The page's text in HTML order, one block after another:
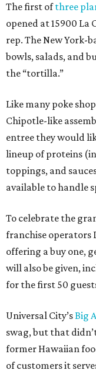
The first ofthree
opened at 15900 La
rep. The New York-
bowls, salads, and
the “tortilla.”
Like many poke
Chipotle-like
entree they would
lineup of proteins
toppings, and
available to handle
To celebrate the
franchise operators
offering a buy one,
will also be given,
for the first 50
Universal City’sBig
swag, but that
former Hawaiian
of customers it